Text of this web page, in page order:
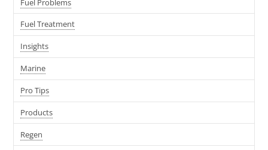
Fuel Problems
Fuel Treatment
Insights
Marine
Pro Tips
Products
Regen